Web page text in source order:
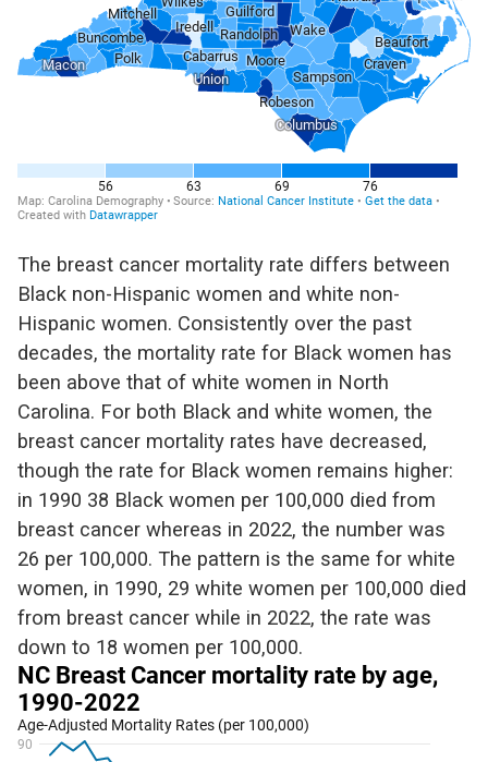
The breast cancer mortality rate differs between
Black non-Hispanic women and white non-
Hispanic women. Consistently over the past
decades, the mortality rate for Black women has
been above that of white women in North
Carolina. For both Black and white women, the
breast cancer mortality rates have decreased,
though the rate for Black women remains higher:
in 1990 38 Black women per 100,000 died from
breast cancer whereas in 2022, the number was
26 per 100,000. The pattern is the same for white
women, in 1990, 29 white women per 100,000 died
from breast cancer while in 2022, the rate was
down to 18 women per 100,000.